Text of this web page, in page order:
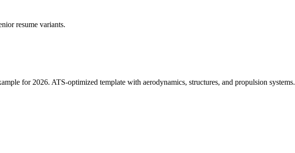
resume variants.
for 2026. ATS-optimized template with aerodynamics, structures, and propulsion systems.